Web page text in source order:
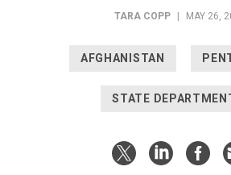
TARA COPP MAY 26,
AFGHANISTAN
STATE